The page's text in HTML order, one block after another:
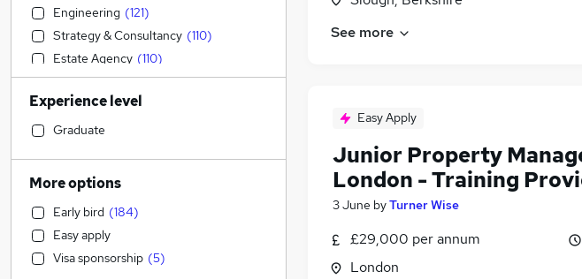
See more
Easy Apply
Junior Property
London - Training
3 June byTurner Wise
£29,000 per annum
London
Engineering (121)
Strategy & Consultancy (110)
Estate Agency (110)
Financial Services (100)
Accountancy (99
Social Care
Marketing & PR
Transport & Logistics
Graduate Training & Internships
Hospitality & Catering
Legal (53)
Experience level
Graduate
More options
Early bird (184)
Easy apply
Visa sponsorship (5)